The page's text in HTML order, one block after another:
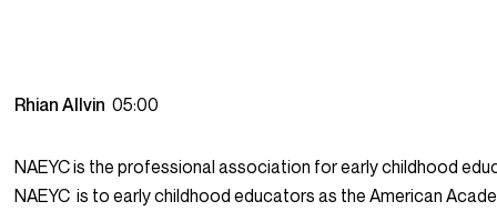
Rhian Allvin05:00
NAEYC is the professional association for early childhood
NAEYC is to early childhood educators as the American